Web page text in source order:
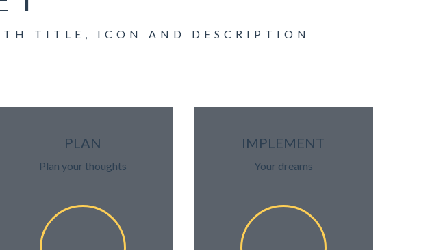
TITLE, ICON AND DESCRIPTION
PLAN
Plan your thoughts
IMPLEMENT
Your dreams